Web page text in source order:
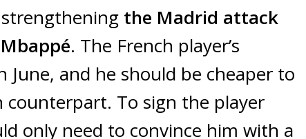
the Madrid attack
. The French player’s
June, and he should be cheaper to
To sign the player
only need to convince him with a